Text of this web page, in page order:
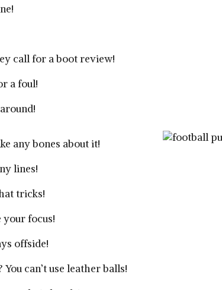
call for a boot review!
a foul!
any bones about it!
lines!
tricks!
focus!
offside!
can’t use leather balls!